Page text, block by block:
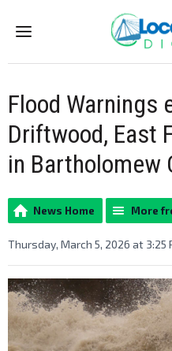
Menu
Flood Warnings
Driftwood, East
in Bartholomew
News Home More
Thursday, March 5, 2026 at 3:25